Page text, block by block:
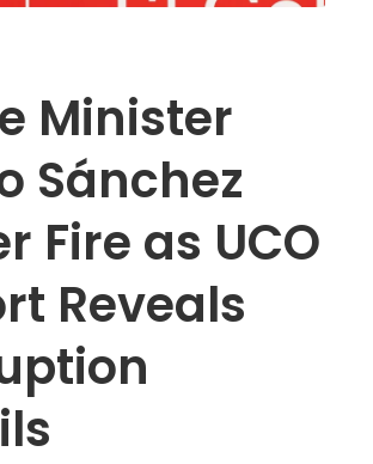
Minister
Sánchez
Fire as UCO
Reveals